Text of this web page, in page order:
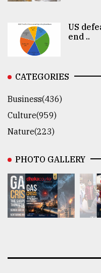
US
end ..
CATEGORIES
Business(436)
Culture(959)
Nature(223)
PHOTO GALLERY